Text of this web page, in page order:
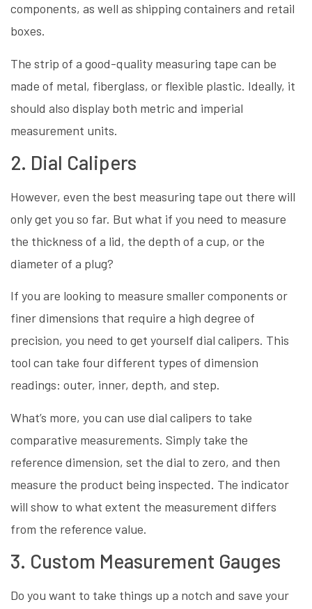
components, as well as shipping containers and retail
boxes.
The strip of a good-quality measuring tape can be
made of metal, fiberglass, or flexible plastic. Ideally, it
should also display both metric and imperial
measurement units.
2. Dial Calipers
However, even the best measuring tape out there will
only get you so far. But what if you need to measure
the thickness of a lid, the depth of a cup, or the
diameter of a plug?
If you are looking to measure smaller components or
finer dimensions that require a high degree of
precision, you need to get yourself dial calipers. This
tool can take four different types of dimension
readings: outer, inner, depth, and step.
What’s more, you can use dial calipers to take
comparative measurements. Simply take the
reference dimension, set the dial to zero, and then
measure the product being inspected. The indicator
will show to what extent the measurement differs
from the reference value.
3. Custom Measurement Gauges
Do you want to take things up a notch and save your